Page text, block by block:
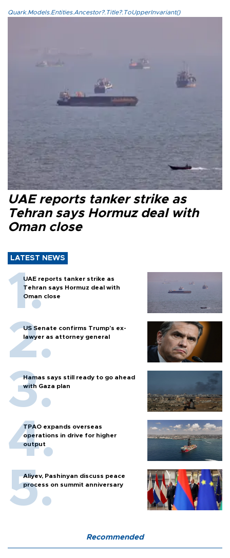
Quark.Models.Entities.Ancestor?.Title?.ToUpperInvariant()
UAE reports tanker strike as
Tehran says Hormuz deal with
Oman close
LATEST NEWS
UAE reports tanker strike as
Tehran says Hormuz deal with
Oman close
US Senate confirms Trump's ex-
lawyer as attorney general
Hamas says still ready to go ahead
with Gaza plan
TPAO expands overseas
operations in drive for higher
output
Aliyev, Pashinyan discuss peace
process on summit anniversary
Recommended